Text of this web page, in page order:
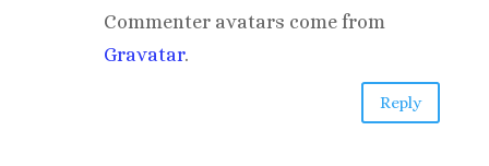
Commenter avatars come from
Gravatar.
Reply